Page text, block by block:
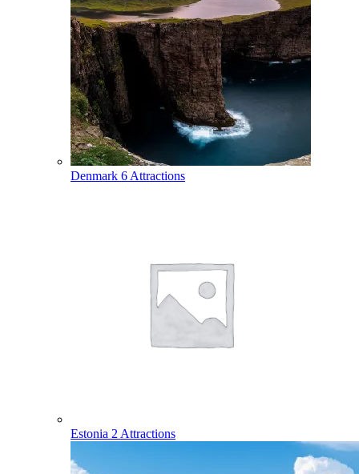
Denmark 6 Attractions
Estonia 2 Attractions